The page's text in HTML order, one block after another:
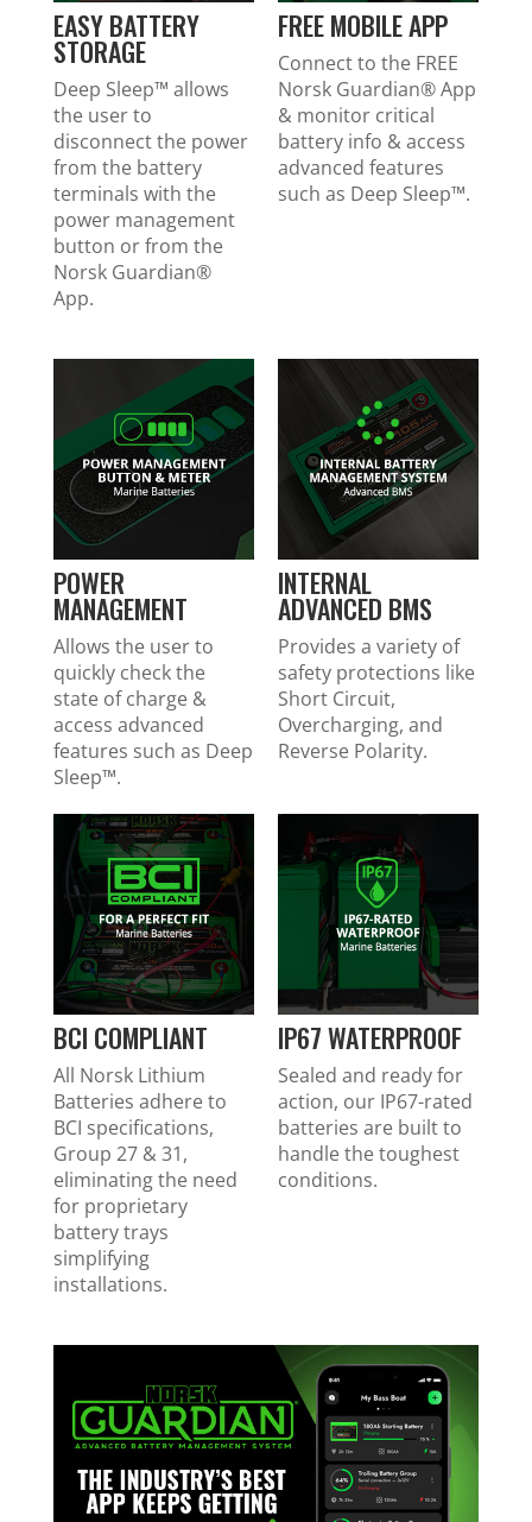
EASY BATTERY
STORAGE
Deep Sleep™ allows
the user to
disconnect the power
from the battery
terminals with the
power management
button or from the
Norsk Guardian®
App.
FREE MOBILE APP
Connect to the FREE
Norsk Guardian® App
& monitor critical
battery info & access
advanced features
such as Deep Sleep™.
POWER
MANAGEMENT
Allows the user to
quickly check the
state of charge &
access advanced
features such as Deep
Sleep™.
INTERNAL
ADVANCED BMS
Provides a variety of
safety protections like
Short Circuit,
Overcharging, and
Reverse Polarity.
BCI COMPLIANT
All Norsk Lithium
Batteries adhere to
BCI specifications,
Group 27 & 31,
eliminating the need
for proprietary
battery trays
simplifying
installations.
IP67 WATERPROOF
Sealed and ready for
action, our IP67-rated
batteries are built to
handle the toughest
conditions.